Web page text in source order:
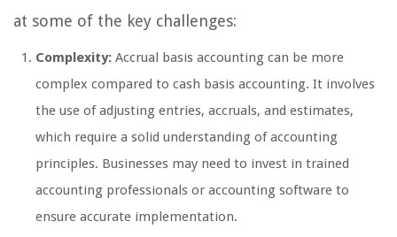
at some of the key challenges:
Complexity: Accrual basis accounting can be more
complex compared to cash basis accounting. It involves
the use of adjusting entries, accruals, and estimates,
which require a solid understanding of accounting
principles. Businesses may need to invest in trained
accounting professionals or accounting software to
ensure accurate implementation.